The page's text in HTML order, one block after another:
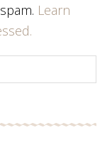
Learn